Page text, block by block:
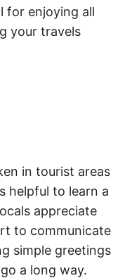
for enjoying all
your travels
in tourist areas
helpful to learn a
appreciate
to communicate
simple greetings
a long way.